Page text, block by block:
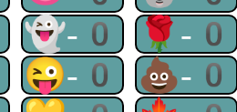
👻-0 🌹-0
😜-0 💩-0